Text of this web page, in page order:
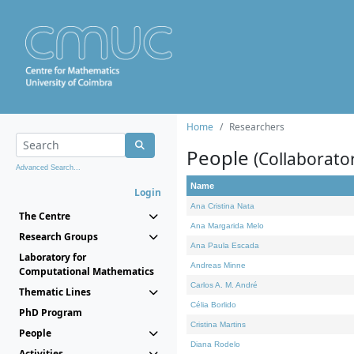
Advanced Search...
Login
The Centre
Research Groups
Laboratory for
Computational Mathematics
Thematic Lines
PhD Program
People
Home Researchers
People
Name
Ana Cristina Nata
Ana Margarida Melo
Ana Paula Escada
Andreas Minne
Carlos A. M. André
Célia Borlido
Cristina Martins
Diana Rodelo